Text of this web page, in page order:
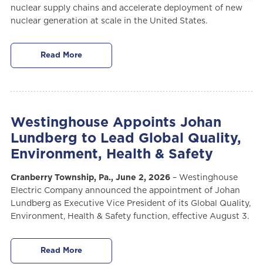
nuclear supply chains and accelerate deployment of new
nuclear generation at scale in the United States.
Read More
Westinghouse Appoints Johan
Lundberg to Lead Global Quality,
Environment, Health & Safety
Cranberry Township, Pa., June 2, 2026 – Westinghouse
Electric Company announced the appointment of Johan
Lundberg as Executive Vice President of its Global Quality,
Environment, Health & Safety function, effective August 3.
Read More